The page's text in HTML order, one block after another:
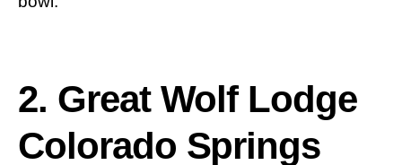
2. Great Wolf Lodge
Colorado Springs